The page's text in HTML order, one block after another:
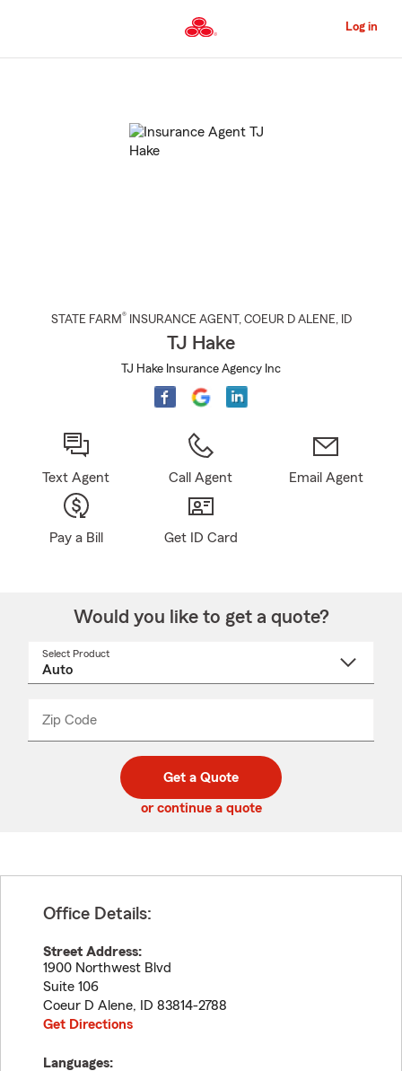
to
Content
Log in
STATE FARM® INSURANCE AGENT , COEUR D ALENE, ID
TJ Hake
TJ Hake Insurance Agency Inc
Text Agent Call Agent Email Agent
Pay a Bill Get ID Card
Would you like to get a quote?
Select Product
Zip Code
code
_____
Get a Quote
or continue a quote
Office Details:
Street Address:
1900 Northwest Blvd
Suite 106
Coeur D Alene, ID 83814-2788
Get Directions
Languages: